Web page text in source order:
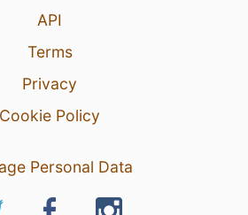
API
Terms
Privacy
Cookie Policy
Personal Data